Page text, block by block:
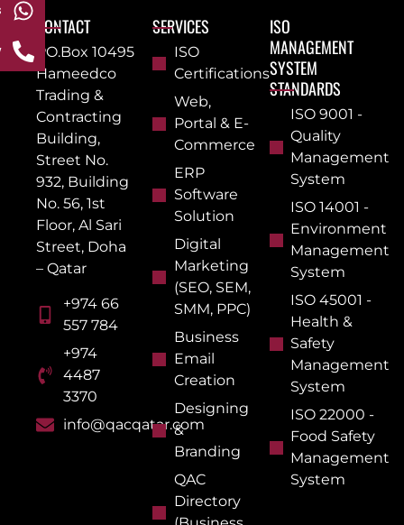
CONTACT
PO.Box 10495
Hameedco
Trading &
Contracting
Building,
Street No.
932, Building
No. 56, 1st
Floor, Al Sari
Street, Doha
– Qatar
+974 66
557 784
+974
4487
3370
info@qacqatar.com
SERVICES
ISO
Certifications
Web,
Portal & E-
Commerce
ERP
Software
Solution
Digital
Marketing
(SEO, SEM,
SMM, PPC)
Business
Email
Creation
Designing
&
Branding
QAC
Directory
ISO
MANAGEMENT
SYSTEM
STANDARDS
ISO 9001 -
Quality
Management
System
ISO 14001 -
Environment
Management
System
ISO 45001 -
Health &
Safety
Management
System
ISO 22000 -
Food Safety
Management
System